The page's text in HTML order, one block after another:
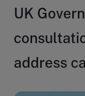
UK
address